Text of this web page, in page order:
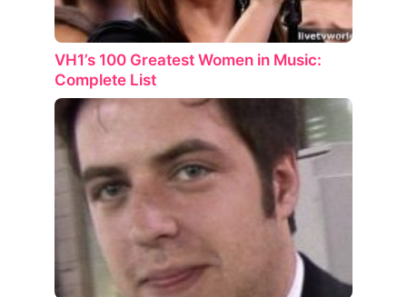
VH1’s 100 Greatest Women in Music:
Complete List